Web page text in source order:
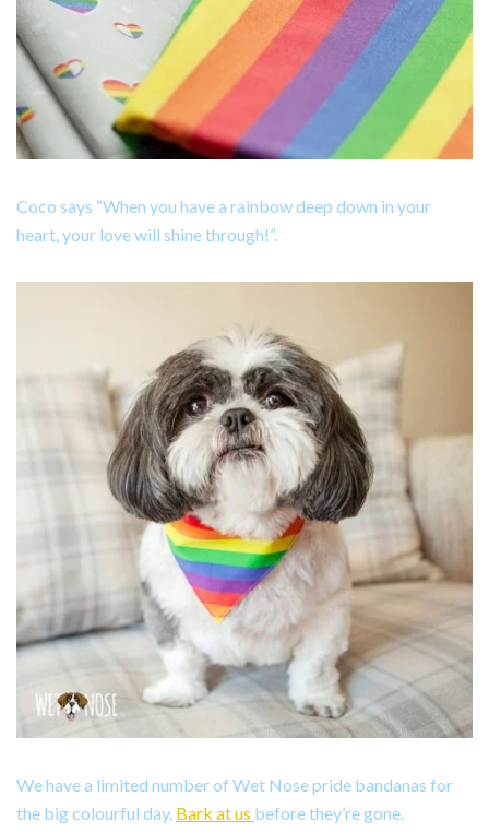
Coco says “When you have a rainbow deep down in your
heart, your love will shine through!”.
We have a limited number of Wet Nose pride bandanas for
the big colourful day. Bark at us before they’re gone.